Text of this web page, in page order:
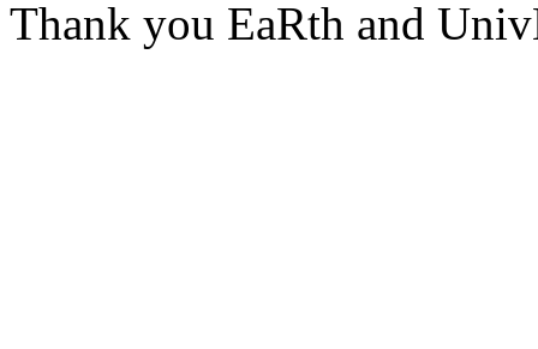
Thank you EaRth and